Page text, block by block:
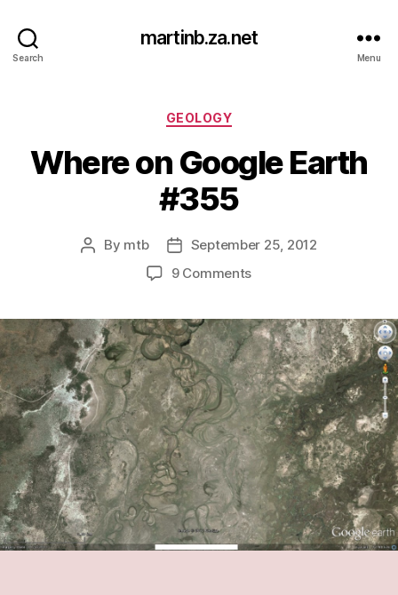
Search
martinb.za.net
Menu
Categories
GEOLOGY
Where on Google Earth
#355
Post
By mtb
Post
date
September 25, 2012
9 Commentson
Google
Earth
#355